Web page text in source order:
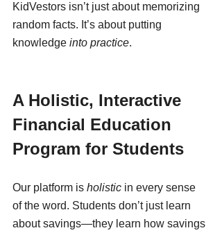
KidVestors isn’t just about memorizing
random facts. It’s about putting
knowledge into practice.
A Holistic, Interactive
Financial Education
Program for Students
Our platform is holistic in every sense
of the word. Students don’t just learn
about savings—they learn how savings